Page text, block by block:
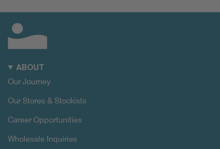
ABOUT
Our Journey
Our Stores & Stockists
Career Opportunities
Wholesale Inquiries